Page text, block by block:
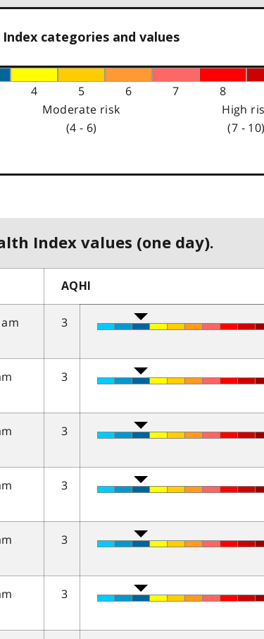
categories and values
4 5 6 7 8
Moderate risk
(4 - 6)
High
(7 - 10)
Index values (one day).
AQHI
3
3
3
3
3
3